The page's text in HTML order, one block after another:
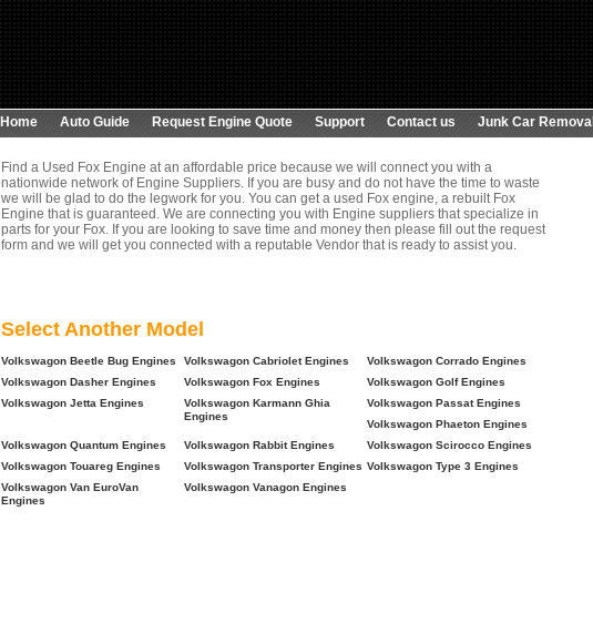
Home Auto Guide Request Engine Quote Support Contact us Junk Car Removal
Find a Used Fox Engine at an affordable price because we will connect you with a
nationwide network of Engine Suppliers. If you are busy and do not have the time to waste
we will be glad to do the legwork for you. You can get a used Fox engine, a rebuilt Fox
Engine that is guaranteed. We are connecting you with Engine suppliers that specialize in
parts for your Fox. If you are looking to save time and money then please fill out the request
form and we will get you connected with a reputable Vendor that is ready to assist you.
Select Another Model
Volkswagon Beetle Bug Engines Volkswagon Cabriolet Engines
Volkswagon Corrado Engines
Volkswagon Dasher Engines
Volkswagon Fox Engines
Volkswagon Golf Engines
Volkswagon Jetta Engines
Volkswagon Karmann Ghia
Engines
Volkswagon Passat Engines
Volkswagon Phaeton Engines
Volkswagon Quantum Engines
Volkswagon Rabbit Engines
Volkswagon Scirocco Engines
Volkswagon Touareg Engines
Volkswagon Transporter Engines Volkswagon Type 3 Engines
Volkswagon Van EuroVan
Engines
Volkswagon Vanagon Engines